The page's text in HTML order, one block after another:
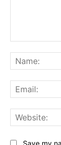
Save my